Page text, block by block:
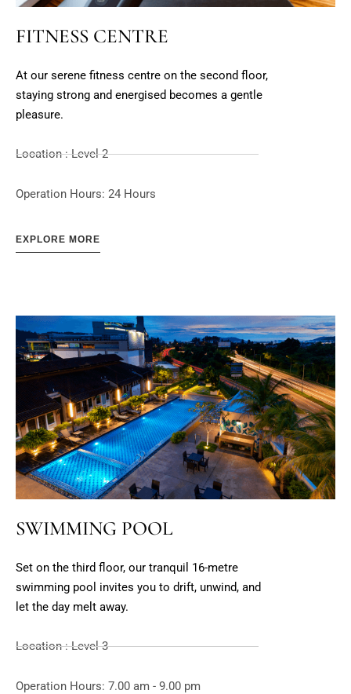
FITNESS CENTRE
At our serene fitness centre on the second floor,
staying strong and energised becomes a gentle
pleasure.
Location : Level 2
Operation Hours: 24 Hours
EXPLORE MORE
SWIMMING POOL
Set on the third floor, our tranquil 16-metre
swimming pool invites you to drift, unwind, and
let the day melt away.
Location : Level 3
Operation Hours: 7.00 am - 9.00 pm